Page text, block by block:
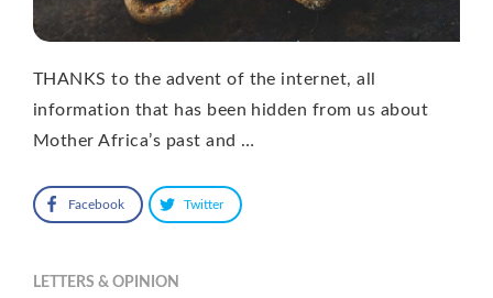
THANKS to the advent of the internet, all
information that has been hidden from us about
Mother Africa’s past and …
Facebook Twitter
LETTERS & OPINION